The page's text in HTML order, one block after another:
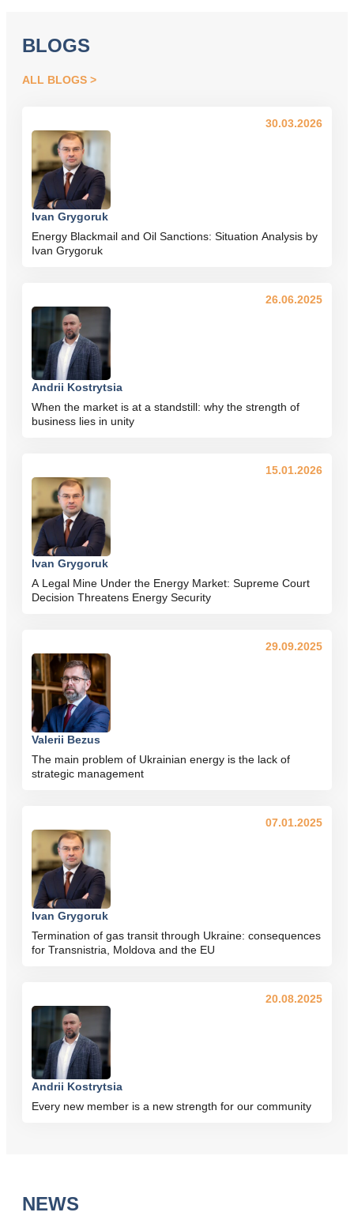
BLOGS
ALL BLOGS
Ivan Grygoruk
Energy Blackmail and Oil Sanctions: Situation Analysis by
Ivan Grygoruk
30.03.2026
Andrii Kostrytsia
When the market is at a standstill: why the strength of
business lies in unity
26.06.2025
Ivan Grygoruk
A Legal Mine Under the Energy Market: Supreme Court
Decision Threatens Energy Security
15.01.2026
Valerii Bezus
The main problem of Ukrainian energy is the lack of
strategic management
29.09.2025
Ivan Grygoruk
Termination of gas transit through Ukraine: consequences
for Transnistria, Moldova and the EU
07.01.2025
Andrii Kostrytsia
Every new member is a new strength for our community
20.08.2025
NEWS